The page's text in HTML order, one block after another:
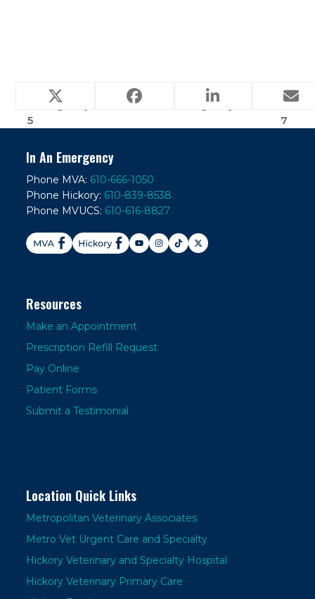
previous
post:
Frequently Asked
Emergency Question
5
post:
Frequently Asked
Emergency Question
7
In An Emergency
Phone MVA: 610-666-1050
Phone Hickory: 610-839-8538
Phone MVUCS: 610-616-8827
Resources
Make an Appointment
Prescription Refill Request
Pay Online
Patient Forms
Submit a Testimonial
Location Quick Links
Metropolitan Veterinary Associates
Metro Vet Urgent Care and Specialty
Hickory Veterinary and Specialty Hospital
Hickory Veterinary Primary Care